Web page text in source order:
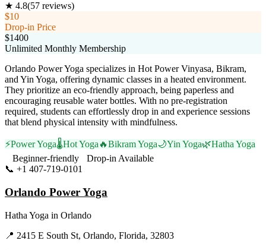
★ 4.8(57 reviews)
$10
Drop-in Price
$1400
Unlimited Monthly Membership
Orlando Power Yoga specializes in Hot Power Vinyasa, Bikram,
and Yin Yoga, offering dynamic classes in a heated environment.
They prioritize an eco-friendly approach, being paperless and
encouraging reusable water bottles. With no pre-registration
required, students can effortlessly drop in and experience sessions
that blend physical intensity with mindfulness.
⚡Power Yoga🌡️Hot Yoga 🔥Bikram Yoga🌙Yin Yoga🌿Hatha Yoga
Beginner-friendly
Drop-in Available
📞 +1 407-719-0101
Orlando Power Yoga
Hatha Yoga in Orlando
📍 2415 E South St, Orlando, Florida, 32803